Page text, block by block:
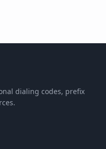
dialing codes, prefix